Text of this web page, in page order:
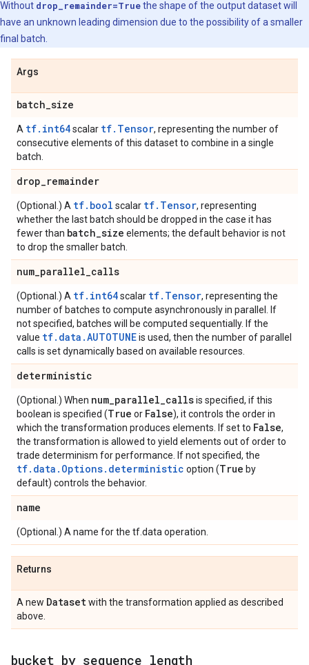
Without drop_remainder=Truethe shape of the output dataset will
have an unknown leading dimension due to the possibility of a smaller
final batch.
Args
batch_size
A tf.int64scalar tf.Tensor, representing the number of
consecutive elements of this dataset to combine in a single
batch.
drop_remainder
(Optional.) A tf.bool scalar tf.Tensor, representing
whether the last batch should be dropped in the case it has
fewer than batch_size elements; the default behavior is not
to drop the smaller batch.
num_parallel_calls
(Optional.) A tf.int64scalar tf.Tensor, representing the
number of batches to compute asynchronously in parallel. If
not specified, batches will be computed sequentially. If the
value tf.data.AUTOTUNEis used, then the number of parallel
calls is set dynamically based on available resources.
deterministic
(Optional.) When num_parallel_callsis specified, if this
boolean is specified (True or False), it controls the order in
which the transformation produces elements. If set to False,
the transformation is allowed to yield elements out of order to
trade determinism for performance. If not specified, the
tf.data.Options.deterministic option (True by
default) controls the behavior.
name
(Optional.) A name for the tf.data operation.
Returns
A new Datasetwith the transformation applied as described
above.
bucket by sequence length